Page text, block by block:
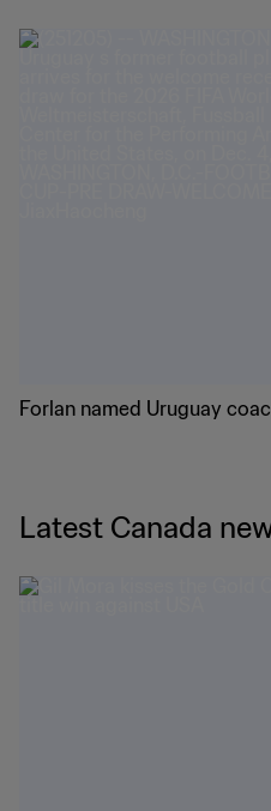
Forlan named Uruguay
Latest Canada